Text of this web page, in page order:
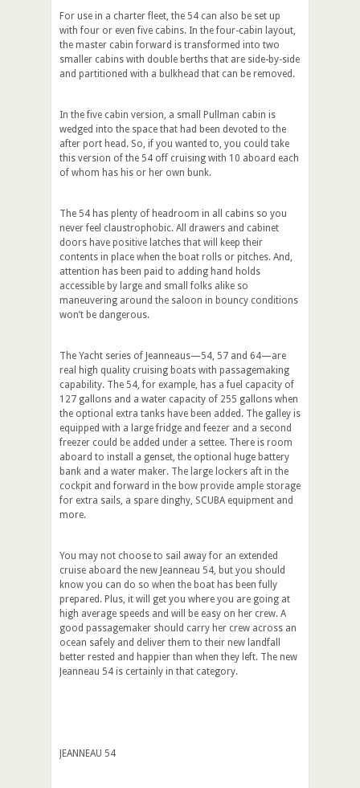
For use in a charter fleet, the 54 can also be set up
with four or even five cabins. In the four-cabin layout,
the master cabin forward is transformed into two
smaller cabins with double berths that are side-by-side
and partitioned with a bulkhead that can be removed.
In the five cabin version, a small Pullman cabin is
wedged into the space that had been devoted to the
after port head. So, if you wanted to, you could take
this version of the 54 off cruising with 10 aboard each
of whom has his or her own bunk.
The 54 has plenty of headroom in all cabins so you
never feel claustrophobic. All drawers and cabinet
doors have positive latches that will keep their
contents in place when the boat rolls or pitches. And,
attention has been paid to adding hand holds
accessible by large and small folks alike so
maneuvering around the saloon in bouncy conditions
won’t be dangerous.
The Yacht series of Jeanneaus—54, 57 and 64—are
real high quality cruising boats with passagemaking
capability. The 54, for example, has a fuel capacity of
127 gallons and a water capacity of 255 gallons when
the optional extra tanks have been added. The galley is
equipped with a large fridge and feezer and a second
freezer could be added under a settee. There is room
aboard to install a genset, the optional huge battery
bank and a water maker. The large lockers aft in the
cockpit and forward in the bow provide ample storage
for extra sails, a spare dinghy, SCUBA equipment and
more.
You may not choose to sail away for an extended
cruise aboard the new Jeanneau 54, but you should
know you can do so when the boat has been fully
prepared. Plus, it will get you where you are going at
high average speeds and will be easy on her crew. A
good passagemaker should carry her crew across an
ocean safely and deliver them to their new landfall
better rested and happier than when they left. The new
Jeanneau 54 is certainly in that category.
JEANNEAU 54